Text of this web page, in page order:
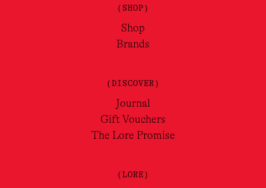
(SHOP)
Shop
Brands
(DISCOVER)
Journal
Gift Vouchers
The Lore Promise
(LORE)